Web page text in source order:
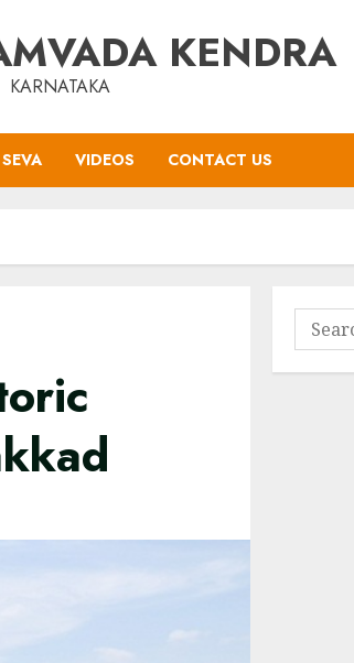
KENDRA
KARNATAKA
SEVA VIDEOS CONTACT US
Search
for: